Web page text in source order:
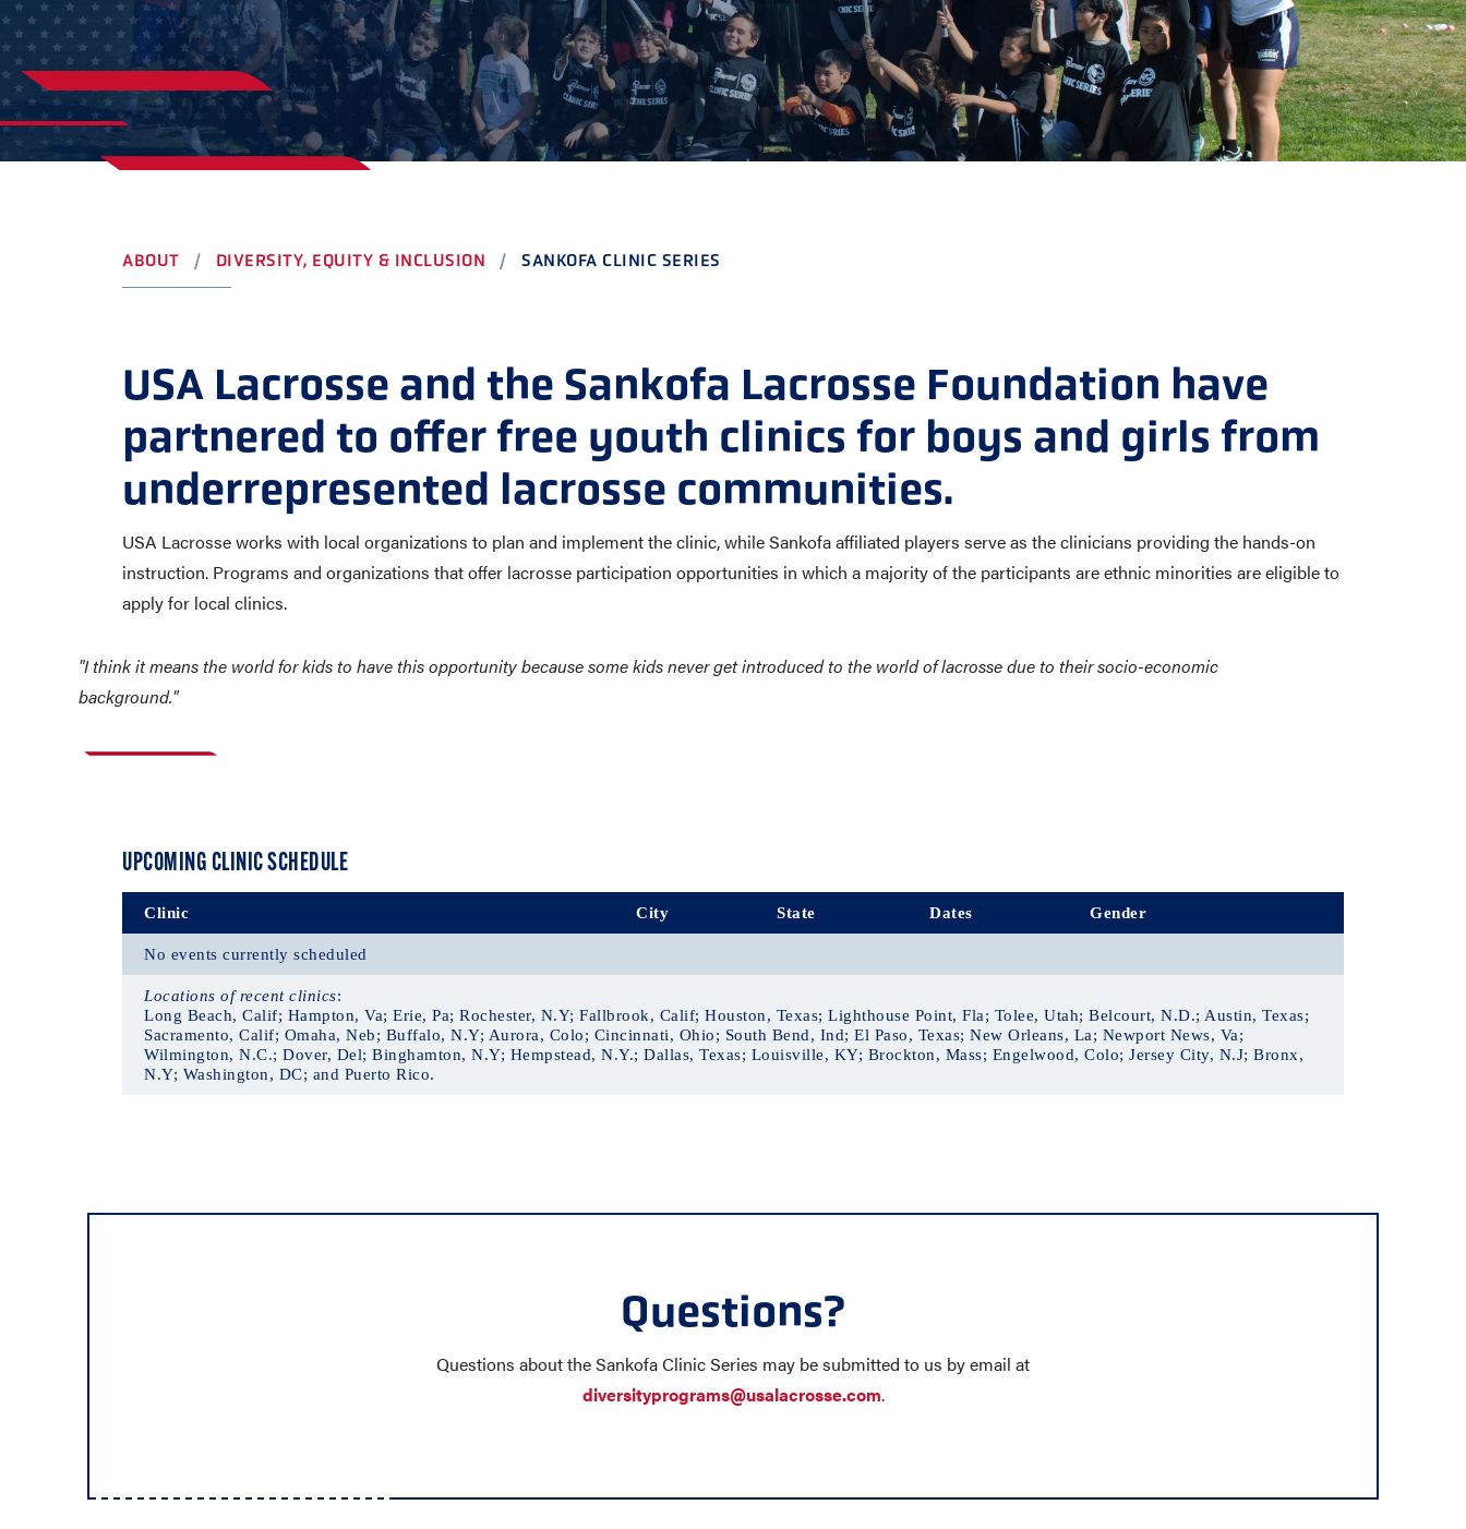
HIGH SCHOOL
COLLEGE AND BEYOND
CAMP LISTINGS
AWARDS
LEADERSHIP
VISIT US
ABOUT DIVERSITY, EQUITY & INCLUSION SANKOFA CLINIC SERIES
USA Lacrosse and the Sankofa Lacrosse Foundation have
partnered to offer free youth clinics for boys and girls from
underrepresented lacrosse communities.
USA Lacrosse works with local organizations to plan and implement the clinic, while Sankofa affiliated players serve as the clinicians providing the hands-on
instruction. Programs and organizations that offer lacrosse participation opportunities in which a majority of the participants are ethnic minorities are eligible to
apply for local clinics.
"I think it means the world for kids to have this opportunity because some kids never get introduced to the world of lacrosse due to their socio-economic
background."
UPCOMING CLINIC SCHEDULE
Clinic City State Dates Gender
No events currently scheduled
Locations of recent clinics:
Long Beach, Calif; Hampton, Va; Erie, Pa; Rochester, N.Y; Fallbrook, Calif; Houston, Texas; Lighthouse Point, Fla; Tolee, Utah; Belcourt, N.D.; Austin, Texas;
Sacramento, Calif; Omaha, Neb; Buffalo, N.Y; Aurora, Colo; Cincinnati, Ohio; South Bend, Ind; El Paso, Texas; New Orleans, La; Newport News, Va;
Wilmington, N.C.; Dover, Del; Binghamton, N.Y; Hempstead, N.Y.; Dallas, Texas; Louisville, KY; Brockton, Mass; Engelwood, Colo; Jersey City, N.J; Bronx,
N.Y; Washington, DC; and Puerto Rico.
Questions?
Questions about the Sankofa Clinic Series may be submitted to us by email at
diversityprograms@usalacrosse.com.